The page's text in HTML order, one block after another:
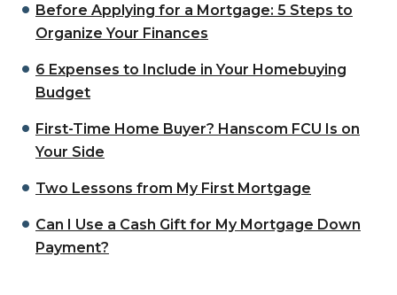
Before Applying for a Mortgage: 5 Steps to
Organize Your Finances
6 Expenses to Include in Your Homebuying
Budget
First-Time Home Buyer? Hanscom FCU Is on
Your Side
Two Lessons from My First Mortgage
Can I Use a Cash Gift for My Mortgage Down
Payment?